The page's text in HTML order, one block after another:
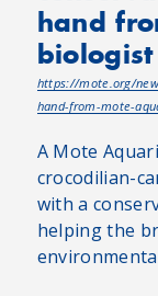
hand
biologist
https://mote.org/
hand-from-mote-
A Mote
crocodilian-
with a
helping the